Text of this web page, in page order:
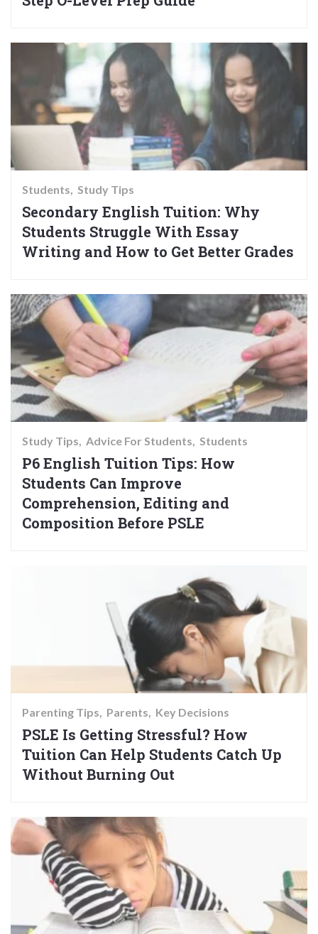
Students Study Tips
Secondary English Tuition: Why
Students Struggle With Essay
Writing and How to Get Better Grades
Study Tips Advice For Students Students
P6 English Tuition Tips: How
Students Can Improve
Comprehension, Editing and
Composition Before PSLE
Parenting Tips Parents Key Decisions
PSLE Is Getting Stressful? How
Tuition Can Help Students Catch Up
Without Burning Out